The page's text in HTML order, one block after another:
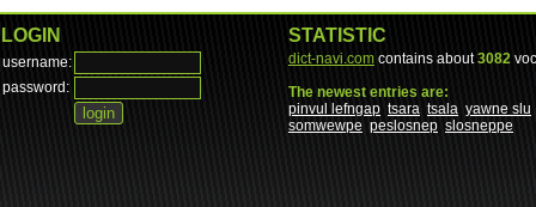
LOGIN
username:
password:
STATISTIC
dict-navi.com contains about3082
The newest entries are:
pinvul lefngap tsara tsala yawne slu
somwewpe peslosnep slosneppe